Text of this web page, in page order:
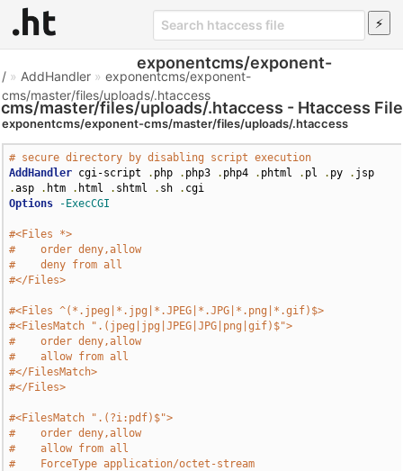
exponentcms/exponent-
cms/master/files/uploads/.htaccess - Htaccess File
/ » AddHandler »exponentcms/exponent-
cms/master/files/uploads/.htaccess
exponentcms/exponent-cms/master/files/uploads/.htaccess
# secure directory by disabling script execution
AddHandler cgi-script . php . php3 . php4 . phtml . pl . py .
.asp . htm . html . shtml . sh .
Options
-ExecCGI
#<Files *>
#    order deny,allow
#    deny from all
#</Files>
#<Files ^(*.jpeg|*.jpg|*.JPEG|*.JPG|*.png|*.gif)$>
#<FilesMatch ".(jpeg|jpg|JPEG|JPG|png|gif)$">
#    order deny,allow
#    allow from all
#</FilesMatch>
#</Files>
#<FilesMatch ".(?i:pdf)$">
#    order deny,allow
#    allow from all
#    ForceType application/octet-stream